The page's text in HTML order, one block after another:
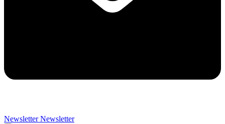
Newsletter Newsletter